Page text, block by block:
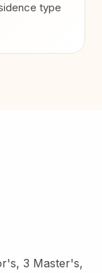
type
3 Master's,